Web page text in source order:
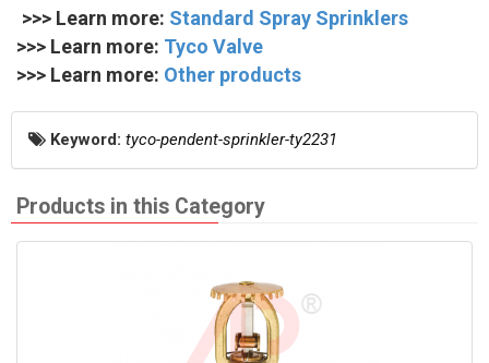
>>> Learn more: Standard Spray Sprinklers
>>> Learn more: Tyco Valve
>>> Learn more: Other products
Keyword: tyco-pendent-sprinkler-ty2231
Products in this Category